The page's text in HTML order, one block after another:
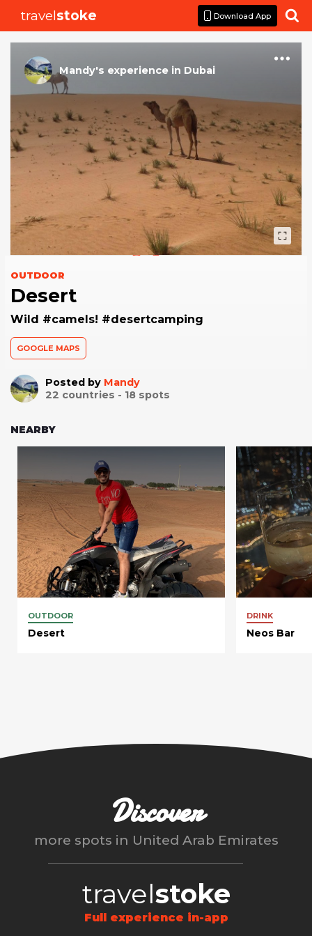
travelstoke Download App 
Mandy's experience in Dubai
OUTDOOR
Desert
Wild #camels! #desertcamping
GOOGLE MAPS
Posted by Mandy
22 countries - 18 spots
NEARBY
OUTDOOR
Desert
DRINK
Neos Bar
Discover
more spots in United Arab Emirates
travelstoke
Full experience in-app